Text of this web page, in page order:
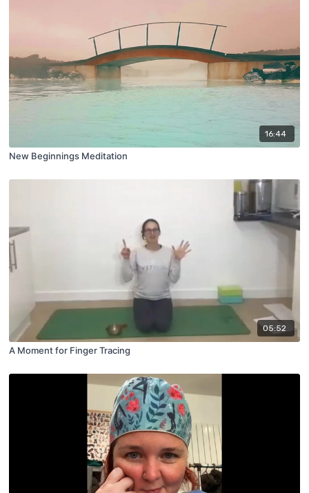
16:44
New Beginnings Meditation
05:52
A Moment for Finger Tracing